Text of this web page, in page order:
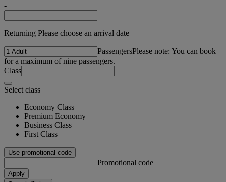
-
Returning Please choose an arrival date
PassengersPlease note: You can book
for a maximum of nine passengers.
Class
Select class
Economy Class
Premium Economy
Business Class
First Class
Use promotional code
Promotional code
Apply